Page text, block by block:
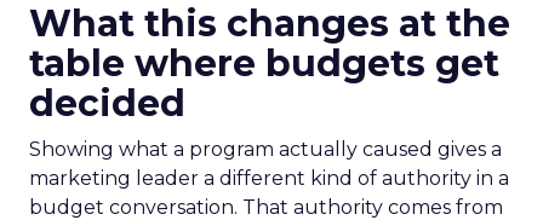
What this changes at the
table where budgets get
decided
Showing what a program actually caused gives a
marketing leader a different kind of authority in a
budget conversation. That authority comes from